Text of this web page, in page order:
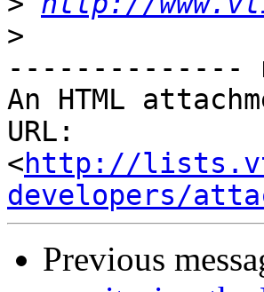
>
--------------
An HTML
URL:
<http://
developers/
Previous